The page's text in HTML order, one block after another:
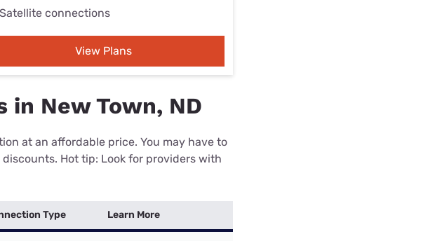
Satellite connections
View Plans
New Town, ND
at an affordable price. You may have to
Hot tip: Look for providers with
Type Learn More